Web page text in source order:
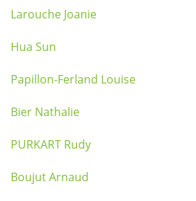
Larouche Joanie
Hua Sun
Papillon-Ferland Louise
Bier Nathalie
PURKART Rudy
Boujut Arnaud